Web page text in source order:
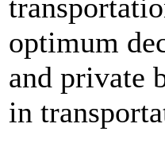
optimum
and private
in